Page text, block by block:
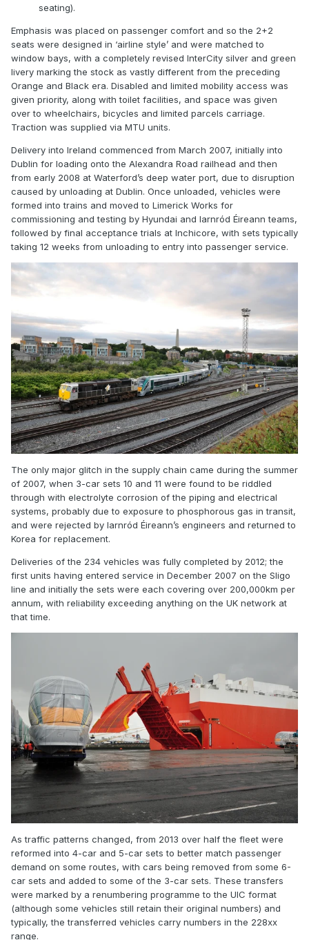
seating).
Emphasis was placed on passenger comfort and so the 2+2
seats were designed in ‘airline style’ and were matched to
window bays, with a completely revised InterCity silver and green
livery marking the stock as vastly different from the preceding
Orange and Black era. Disabled and limited mobility access was
given priority, along with toilet facilities, and space was given
over to wheelchairs, bicycles and limited parcels carriage.
Traction was supplied via MTU units.
Delivery into Ireland commenced from March 2007, initially into
Dublin for loading onto the Alexandra Road railhead and then
from early 2008 at Waterford’s deep water port, due to disruption
caused by unloading at Dublin. Once unloaded, vehicles were
formed into trains and moved to Limerick Works for
commissioning and testing by Hyundai and Iarnród Éireann teams,
followed by final acceptance trials at Inchicore, with sets typically
taking 12 weeks from unloading to entry into passenger service.
The only major glitch in the supply chain came during the summer
of 2007, when 3-car sets 10 and 11 were found to be riddled
through with electrolyte corrosion of the piping and electrical
systems, probably due to exposure to phosphorous gas in transit,
and were rejected by Iarnród Éireann’s engineers and returned to
Korea for replacement.
Deliveries of the 234 vehicles was fully completed by 2012; the
first units having entered service in December 2007 on the Sligo
line and initially the sets were each covering over 200,000km per
annum, with reliability exceeding anything on the UK network at
that time.
As traffic patterns changed, from 2013 over half the fleet were
reformed into 4-car and 5-car sets to better match passenger
demand on some routes, with cars being removed from some 6-
car sets and added to some of the 3-car sets. These transfers
were marked by a renumbering programme to the UIC format
(although some vehicles still retain their original numbers) and
typically, the transferred vehicles carry numbers in the 228xx
range.